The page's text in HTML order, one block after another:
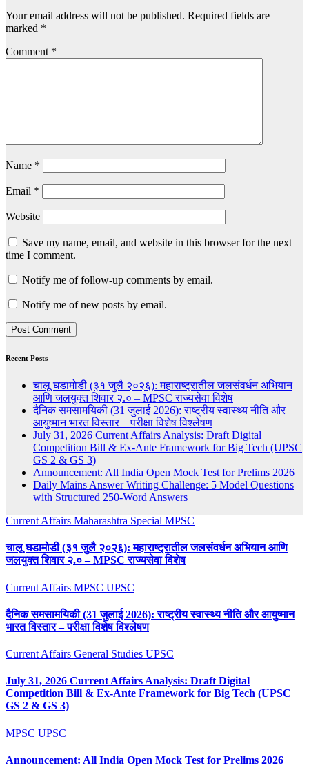
Your email address will not be published. Required fields are
marked *
Comment *
Name *
Email *
Website
Save my name, email, and website in this browser for the next
time I comment.
Notify me of follow-up comments by email.
Notify me of new posts by email.
Recent Posts
चालू घडामोडी (३१ जुलै २०२६): महाराष्ट्रातील जलसंवर्धन अभियान
आणि जलयुक्त शिवार २.० – MPSC राज्यसेवा विशेष
दैनिक समसामयिकी (31 जुलाई 2026): राष्ट्रीय स्वास्थ्य नीति और
आयुष्मान भारत विस्तार – परीक्षा विशेष विश्लेषण
July 31, 2026 Current Affairs Analysis: Draft Digital
Competition Bill & Ex-Ante Framework for Big Tech (UPSC
GS 2 & GS 3)
Announcement: All India Open Mock Test for Prelims 2026
Daily Mains Answer Writing Challenge: 5 Model Questions
with Structured 250-Word Answers
Current Affairs Maharashtra Special MPSC
चालू घडामोडी (३१ जुलै २०२६): महाराष्ट्रातील जलसंवर्धन अभियान आणि
जलयुक्त शिवार २.० – MPSC राज्यसेवा विशेष
Current Affairs MPSC UPSC
दैनिक समसामयिकी (31 जुलाई 2026): राष्ट्रीय स्वास्थ्य नीति और आयुष्मान
भारत विस्तार – परीक्षा विशेष विश्लेषण
Current Affairs General Studies UPSC
July 31, 2026 Current Affairs Analysis: Draft Digital
Competition Bill & Ex-Ante Framework for Big Tech (UPSC
GS 2 & GS 3)
MPSC UPSC
Announcement: All India Open Mock Test for Prelims 2026